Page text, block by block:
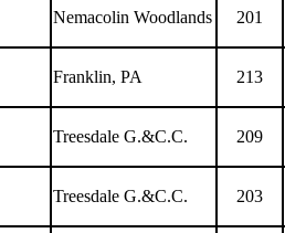
Nemacolin Woodlands 201
Franklin, PA 213
Treesdale G.&C.C. 209
Treesdale G.&C.C. 203